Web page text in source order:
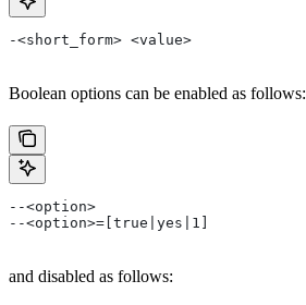
-<short_form> <value>
Boolean options can be enabled as follows:
--<option>
--<option>=[true|yes|1]
and disabled as follows: